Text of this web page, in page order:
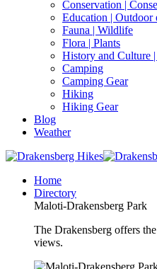
Conservation |
Education | Outdoor
Fauna | Wildlife
Flora | Plants
History and Culture
Camping
Camping Gear
Hiking
Hiking Gear
Blog
Weather
Home
Directory
Maloti-Drakensberg Park
The Drakensberg offers
views.